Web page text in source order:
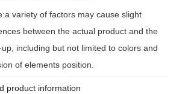
variety of factors may cause slight
between the actual product and the
up, including but not limited to colors and
of elements position.
product information